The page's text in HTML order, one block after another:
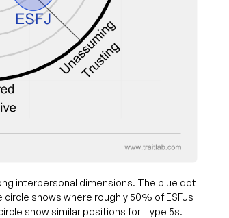
interpersonal dimensions. The blue dot
shows where roughly 50% of ESFJs
show similar positions for Type 5s.